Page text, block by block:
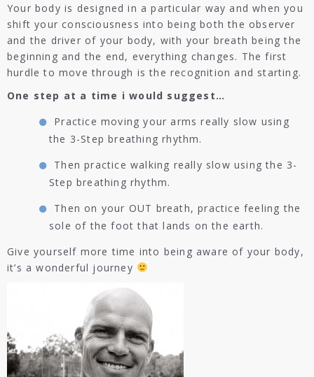
Your body is designed in a particular way and when you
shift your consciousness into being both the observer
and the driver of your body, with your breath being the
beginning and the end, everything changes. The first
hurdle to move through is the recognition and starting.
One step at a time i would suggest…
Practice moving your arms really slow using
the 3-Step breathing rhythm.
Then practice walking really slow using the 3-
Step breathing rhythm.
Then on your OUT breath, practice feeling the
sole of the foot that lands on the earth.
Give yourself more time into being aware of your body,
it’s a wonderful journey